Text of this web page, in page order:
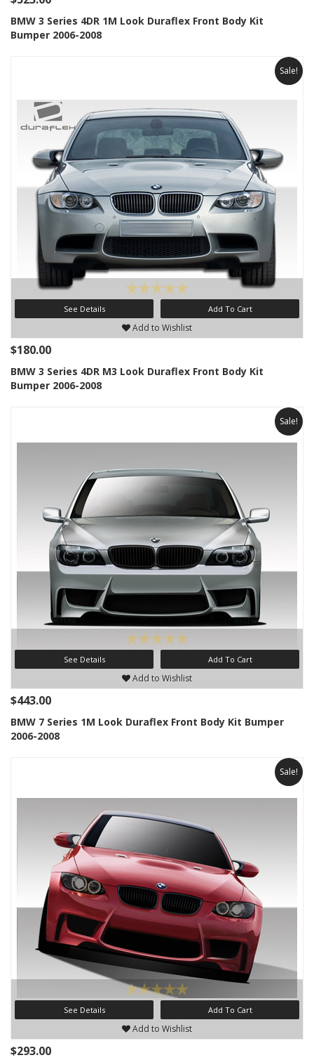
BMW 3 Series 4DR 1M Look Duraflex Front Body Kit
Bumper 2006-2008
Sale!
See Details Add To Cart
Add to Wishlist
$180.00
BMW 3 Series 4DR M3 Look Duraflex Front Body Kit
Bumper 2006-2008
Sale!
See Details Add To Cart
Add to Wishlist
$443.00
BMW 7 Series 1M Look Duraflex Front Body Kit Bumper
2006-2008
Sale!
See Details Add To Cart
Add to Wishlist
$293.00